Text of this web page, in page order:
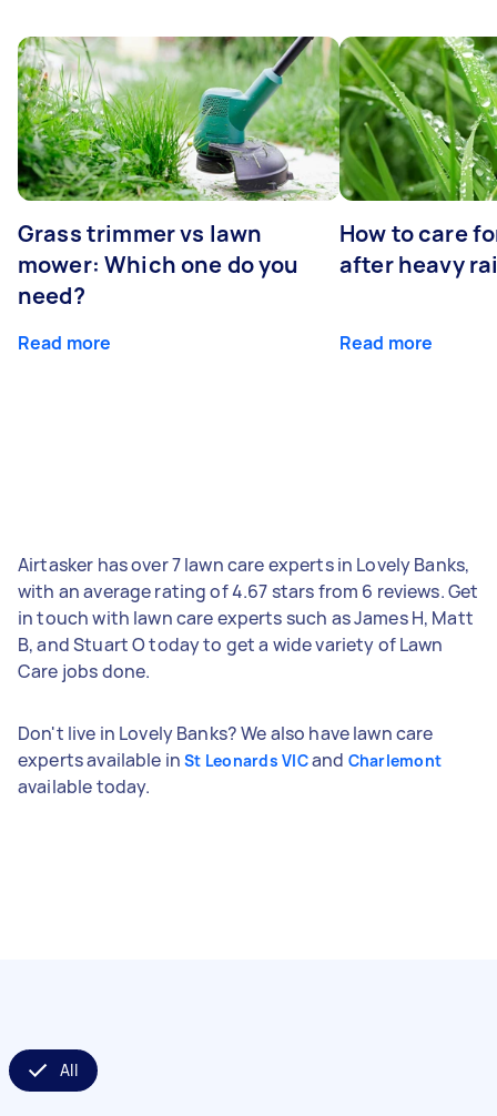
Grass trimmer vs lawn
mower: Which one do you
need?
Read more
How to care
after heavy
Read more
Airtasker has over 7 lawn care experts in Lovely Banks,
with an average rating of 4.67 stars from 6 reviews. Get
in touch with lawn care experts such as James H, Matt
B, and Stuart O today to get a wide variety of Lawn
Care jobs done.
Don't live in Lovely Banks? We also have lawn care
experts available inSt Leonards VICand Charlemont
available today.
All